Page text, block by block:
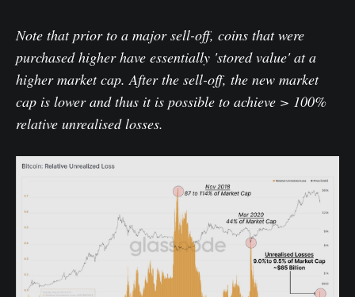
Note that prior to a major sell-off, coins that were
purchased higher have essentially 'stored value' at a
higher market cap. After the sell-off, the new market
cap is lower and thus it is possible to achieve > 100%
relative unrealised losses.